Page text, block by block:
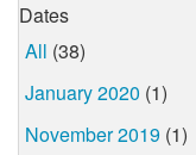
Dates
All (38)
January 2020 (1)
November 2019 (1)